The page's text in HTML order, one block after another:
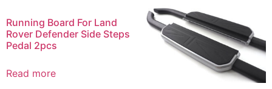
Running Board For Land
Rover Defender Side Steps
Pedal 2pcs
Read more